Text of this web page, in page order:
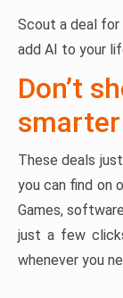
Scout a deal for
add AI to your
Don’t
smarter
These deals
you can find on
Games,
just a few
whenever you